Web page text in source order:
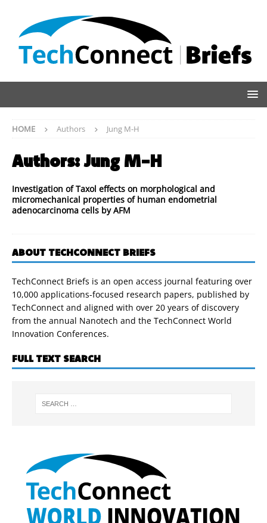
HOME Authors Jung M-H
Authors:Jung M-H
Investigation of Taxol effects on morphological and
micromechanical properties of human endometrial
adenocarcinoma cells by AFM
ABOUT TECHCONNECT BRIEFS
TechConnect Briefs is an open access journal featuring over
10,000 applications-focused research papers, published by
TechConnect and aligned with over 20 years of discovery
from the annual Nanotech and the TechConnect World
Innovation Conferences.
FULL TEXT SEARCH